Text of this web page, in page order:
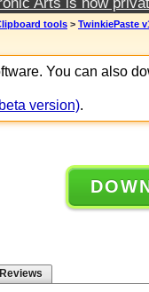
tools > TwinkiePaste
You can also
version).
Reviews